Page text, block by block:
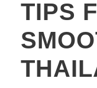
TIPS